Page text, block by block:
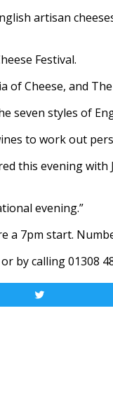
artisan
Festival.
of Cheese, and
seven styles of
to work out
this evening
evening.”
a 7pm start.
or by calling 01308